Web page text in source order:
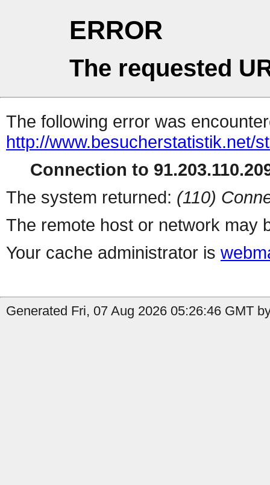
ERROR
The requested
The following error was
http://www.besucherstatistik.net/
Connection to
The system returned: (110)
The remote host or network may
Your cache administrator is
Generated Fri, 07 Aug 2026 05:26:46 GMT